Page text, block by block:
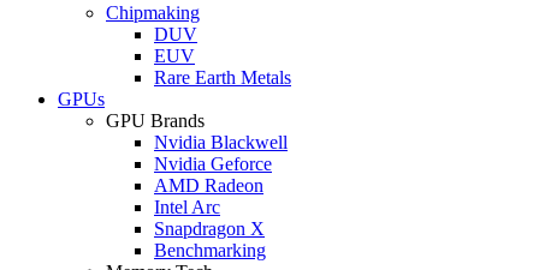
Chipmaking
DUV
EUV
Rare Earth Metals
GPUs
GPU Brands
Nvidia Blackwell
Nvidia Geforce
AMD Radeon
Intel Arc
Snapdragon X
Benchmarking